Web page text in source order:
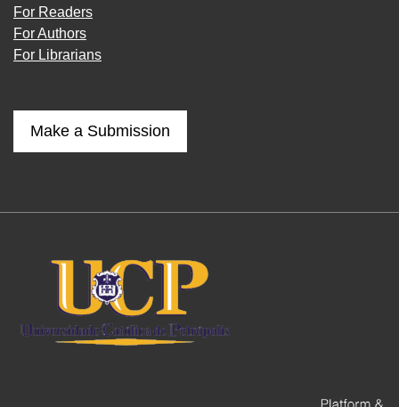
For Readers
For Authors
For Librarians
Make a Submission